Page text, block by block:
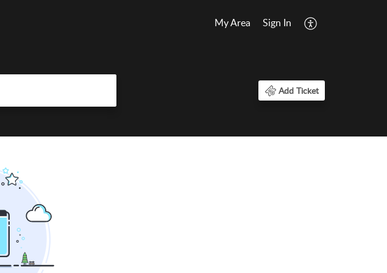
My Area Sign In
Add Ticket